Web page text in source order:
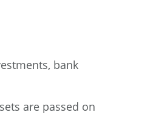
bank
are passed on